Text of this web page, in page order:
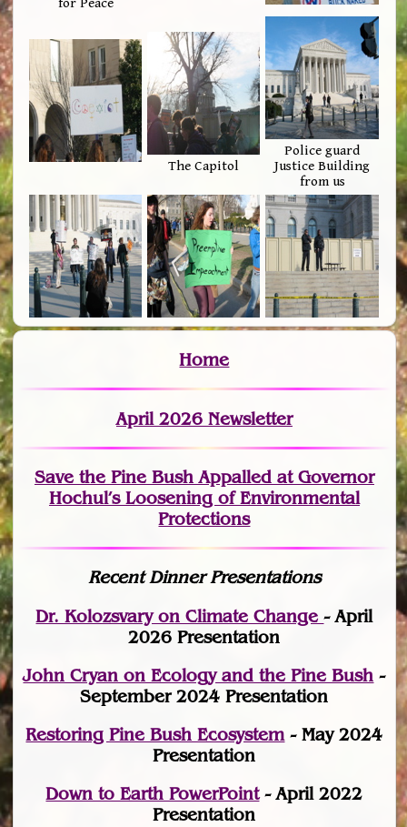
The Capitol
Police guard
Justice Building
from us
Home
April 2026 Newsletter
Save the Pine Bush Appalled at Governor
Hochul’s Loosening of Environmental
Protections
Recent Dinner Presentations
Dr. Kolozsvary on Climate Change- April
2026 Presentation
John Cryan on Ecology and the Pine Bush -
September 2024 Presentation
Restoring Pine Bush Ecosystem- May 2024
Presentation
Down to Earth PowerPoint- April 2022
Presentation